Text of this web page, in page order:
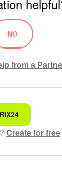
NO
from a
for
Create for free